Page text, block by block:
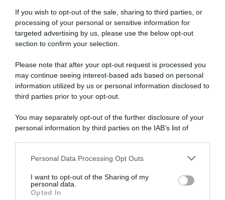
If you wish to opt-out of the sale, sharing to third parties, or
processing of your personal or sensitive information for
targeted advertising by us, please use the below opt-out
section to confirm your selection.
Please note that after your opt-out request is processed you
may continue seeing interest-based ads based on personal
information utilized by us or personal information disclosed to
third parties prior to your opt-out.
You may separately opt-out of the further disclosure of your
personal information by third parties on the IAB’s list of
This information may also be disclosed by us to third parties
disclose it to other third parties.
Please note that this website/app uses one or more Google
Personal Data Processing Opt Outs
I want to opt-out of the Sharing of my
personal data.
Opted In
ARTICOLI RECENTI
“A tavola con Csaba”: chelsea buns